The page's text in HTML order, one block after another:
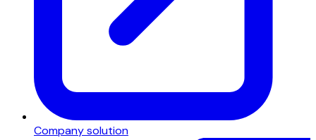
Company solution